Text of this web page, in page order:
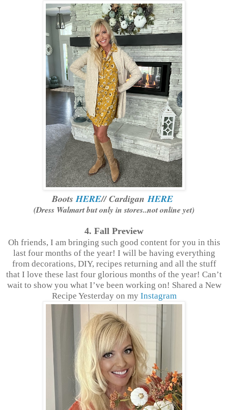
BootsHERE// CardiganHERE
(Dress Walmart but only in stores..not online yet)
4. Fall Preview
Oh friends, I am bringing such good content for you in this
last four months of the year! I will be having everything
from decorations, DIY, recipes returning and all the stuff
that I love these last four glorious months of the year! Can’t
wait to show you what I’ve been working on! Shared a New
Recipe Yesterday on my Instagram